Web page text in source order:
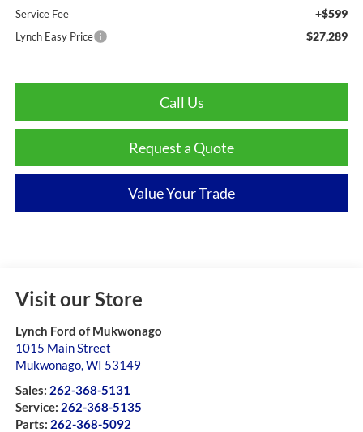
Service Fee +$599
Lynch Easy Price $27,289
Call Us
Request a Quote
Value Your Trade
Visit our Store
Lynch Ford of Mukwonago
1015 Main Street
Mukwonago, WI 53149
Sales: 262-368-5131
Service: 262-368-5135
Parts: 262-368-5092